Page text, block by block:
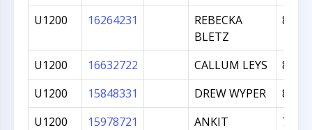
U1200 16264231
REBECKA
BLETZ
854
U1200 16632722 CALLUM LEYS
831
U1200
15848331 DREW WYPER
821
U1200
15978721
ANKIT
724